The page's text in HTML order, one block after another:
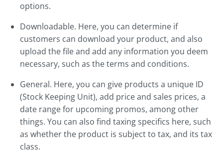
options.
Downloadable. Here, you can determine if
customers can download your product, and also
upload the file and add any information you deem
necessary, such as the terms and conditions.
General. Here, you can give products a unique ID
(Stock Keeping Unit), add price and sales prices, a
date range for upcoming promos, among other
things. You can also find taxing specifics here, such
as whether the product is subject to tax, and its tax
class.